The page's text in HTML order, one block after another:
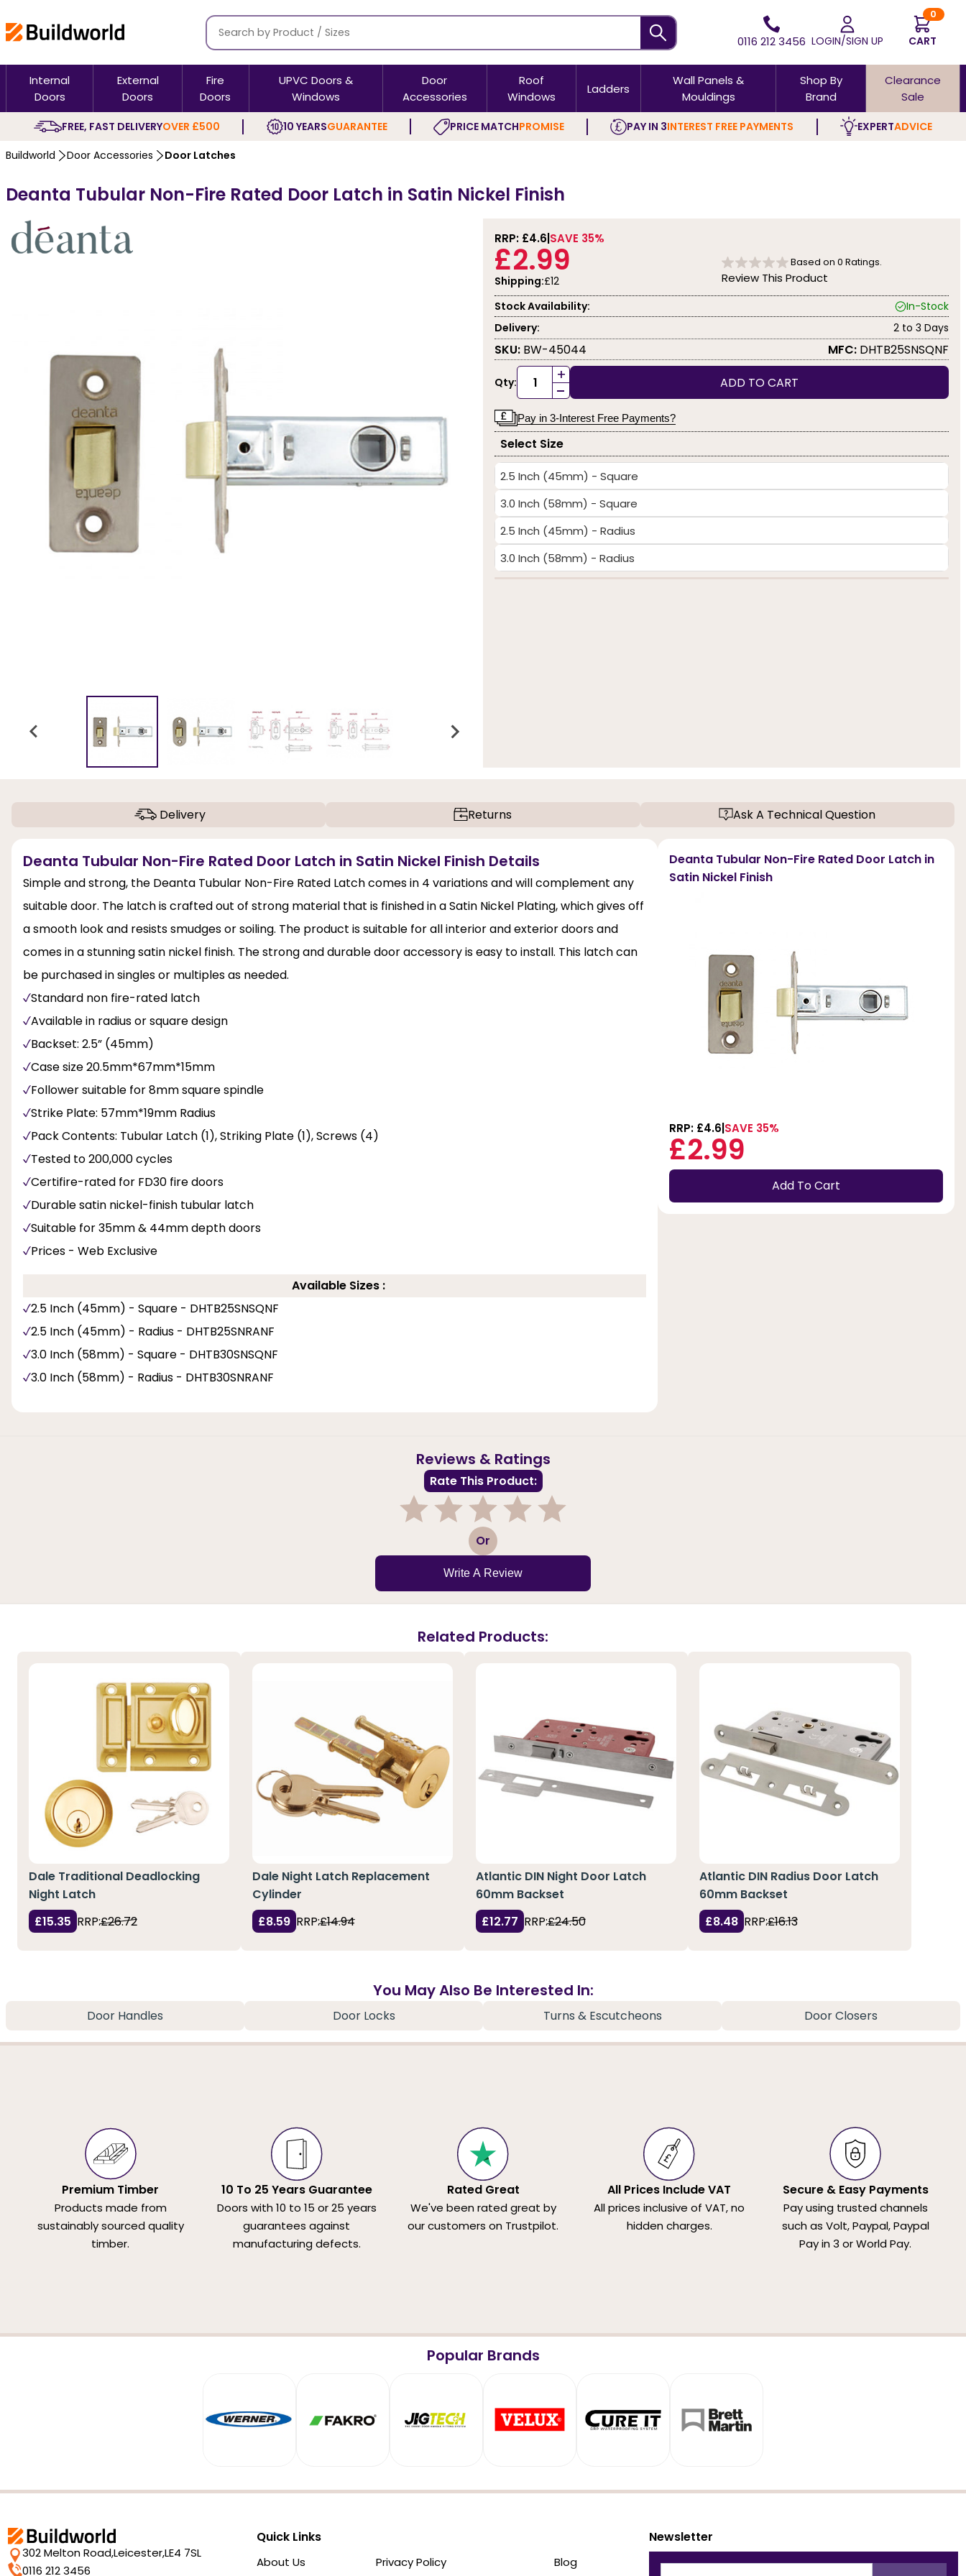
0116 212 3456 LOGIN/SIGN UP
0
CART
Internal
Doors
External
Doors
Fire
Doors
UPVC Doors &
Windows
Door
Accessories
Roof
Windows
Ladders
Wall Panels &
Mouldings
Shop By
Brand
Clearance
Sale
FREE, FAST DELIVERYOVER £500 10 YEARSGUARANTEE PRICE MATCHPROMISE PAY IN 3INTEREST FREE PAYMENTS EXPERTADVICE
Buildworld Door Accessories Door Latches
Deanta Tubular Non-Fire Rated Door Latch in Satin Nickel Finish
RRP: £4.6 SAVE 35%
£2.99
Shipping:£12
Based on 0 Ratings.
Review This Product
Stock Availability:
In-Stock
Delivery:
2 to 3 Days
SKU: BW-45044 MFC: DHTB25SNSQNF
Qty: +
- ADD TO CART
Pay in 3-Interest Free Payments?
Select Size
2.5 Inch (45mm) - Square
3.0 Inch (58mm) - Square
2.5 Inch (45mm) - Radius
3.0 Inch (58mm) - Radius
Delivery Returns Ask A Technical Question
Deanta Tubular Non-Fire Rated Door Latch in Satin Nickel Finish Details
Simple and strong, the Deanta Tubular Non-Fire Rated Latch comes in 4 variations and will complement any
suitable door. The latch is crafted out of strong material that is finished in a Satin Nickel Plating, which gives off
a smooth look and resists smudges or soiling. The product is suitable for all interior and exterior doors and
comes in a stunning satin nickel finish. The strong and durable door accessory is easy to install. This latch can
be purchased in singles or multiples as needed.
Standard non fire-rated latch
Available in radius or square design
Backset: 2.5” (45mm)
Case size 20.5mm*67mm*15mm
Follower suitable for 8mm square spindle
Strike Plate: 57mm*19mm Radius
Pack Contents: Tubular Latch (1), Striking Plate (1), Screws (4)
Tested to 200,000 cycles
Certifire-rated for FD30 fire doors
Durable satin nickel-finish tubular latch
Suitable for 35mm & 44mm depth doors
Prices - Web Exclusive
Available Sizes :
2.5 Inch (45mm) - Square - DHTB25SNSQNF
2.5 Inch (45mm) - Radius - DHTB25SNRANF
3.0 Inch (58mm) - Square - DHTB30SNSQNF
3.0 Inch (58mm) - Radius - DHTB30SNRANF
Deanta Tubular Non-Fire Rated Door Latch in
Satin Nickel Finish
RRP: £4.6 SAVE 35%
£2.99
Add To Cart
Reviews & Ratings
Rate This Product:
3 Or
Write A Review
Related Products:
Dale Traditional Deadlocking
Night Latch
£15.35 RRP:£26.72
Dale Night Latch Replacement
Cylinder
£8.59 RRP:£14.94
Atlantic DIN Night Door Latch
60mm Backset
£12.77 RRP:£24.50
Atlantic DIN Radius Door Latch
60mm Backset
£8.48 RRP:£16.13
You May Also Be Interested In:
Door Handles Door Locks Turns & Escutcheons Door Closers
Premium Timber
Products made from
sustainably sourced quality
timber.
10 To 25 Years Guarantee
Doors with 10 to 15 or 25 years
guarantees against
manufacturing defects.
Rated Great
We've been rated great by
our customers on Trustpilot.
All Prices Include VAT
All prices inclusive of VAT, no
hidden charges.
Secure & Easy Payments
Pay using trusted channels
such as Volt, Paypal, Paypal
Pay in 3 or World Pay.
Popular Brands
302 Melton Road,Leicester,LE4 7SL
0116 212 3456
Quick Links
About Us Privacy Policy Blog
Newsletter